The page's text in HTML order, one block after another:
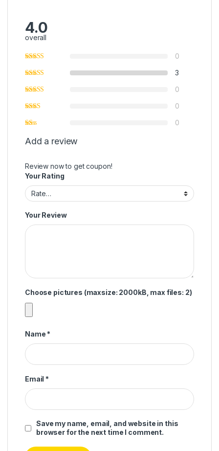
4.0
overall
0
3
0
0
0
Add a review
Review now to get coupon!
Your Rating
Your Review
Choose pictures (maxsize: 2000kB, max files: 2)
Name *
Email *
Save my name, email, and website in this
browser for the next time I comment.